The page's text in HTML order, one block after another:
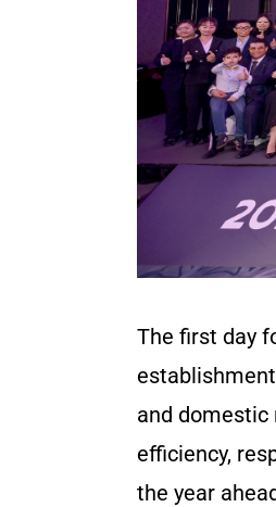
The first day
and domestic
efficiency,
the year